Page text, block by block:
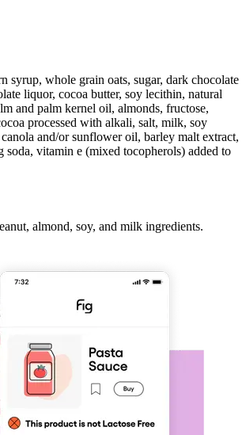
syrup, whole grain oats, sugar, dark chocolate
liquor, cocoa butter, soy lecithin, natural
and palm kernel oil, almonds, fructose,
processed with alkali, salt, milk, soy
and/or sunflower oil, barley malt extract,
soda, vitamin e (mixed tocopherols) added to
almond, soy, and milk ingredients.